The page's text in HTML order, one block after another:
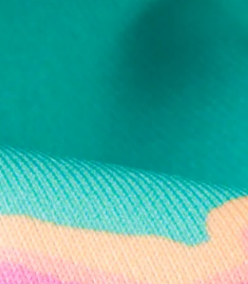
AWAITS
product drops and rad promotions
Follow Us